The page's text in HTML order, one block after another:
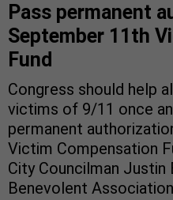
Pass permanent
September 11th
Fund
Congress should help
victims of 9/11 once
permanent
Victim Compensation
City Councilman Justin
Benevolent